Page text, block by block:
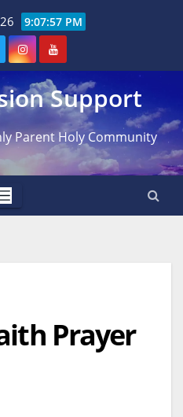
9:07:58 PM
Support
Parent Holy Community
Prayer